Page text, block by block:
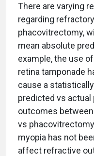
There are varying
regarding
phacovitrectomy,
mean absolute
example, the use
retina tamponade
cause a
predicted vs
outcomes
vs
myopia has not
affect refractive